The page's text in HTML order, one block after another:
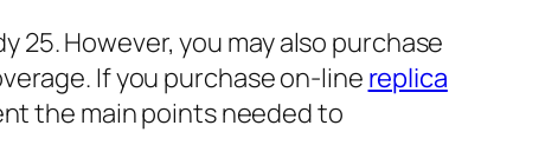
However, you may also purchase
If you purchase on-line replica
the main points needed to